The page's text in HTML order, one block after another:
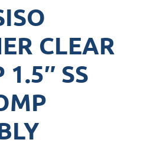
CLEAR
1.5″ SS